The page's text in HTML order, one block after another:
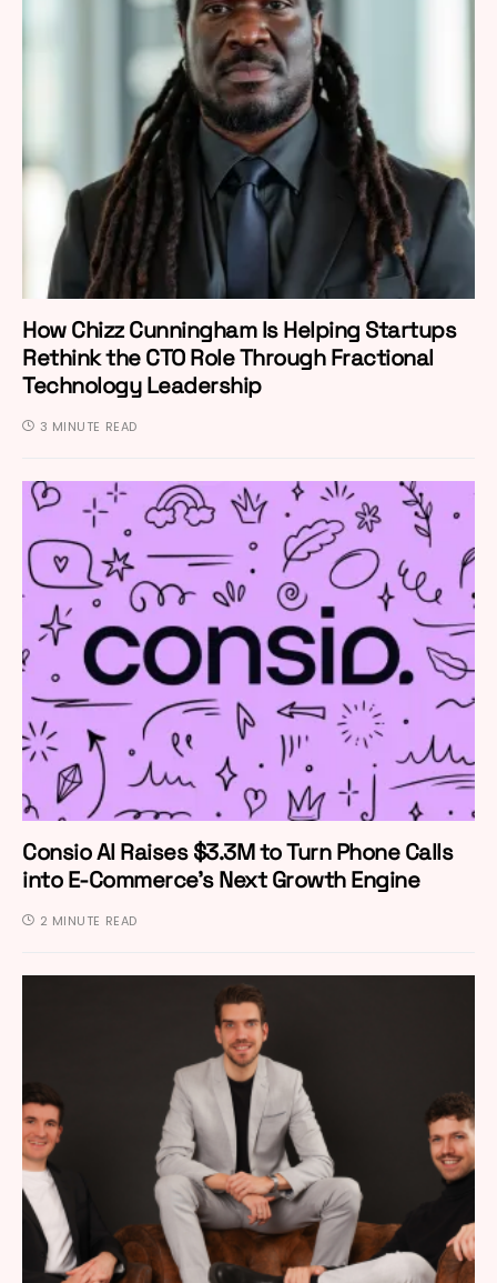
How Chizz Cunningham Is Helping Startups
Rethink the CTO Role Through Fractional
Technology Leadership
3 MINUTE READ
Consio AI Raises $3.3M to Turn Phone Calls
into E-Commerce’s Next Growth Engine
2 MINUTE READ